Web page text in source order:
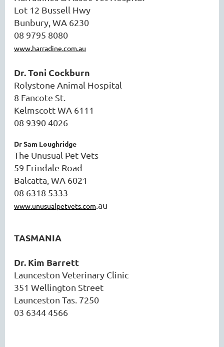
Lot 12 Bussell Hwy
Bunbury, WA 6230
08 9795 8080
www.harradine.com.au
Dr. Toni Cockburn
Rolystone Animal Hospital
8 Fancote St.
Kelmscott WA 6111
08 9390 4026
Dr Sam Loughridge
The Unusual Pet Vets
59 Erindale Road
Balcatta, WA 6021
08 6318 5333
www.unusualpetvets.com.au
TASMANIA
Dr. Kim Barrett
Launceston Veterinary Clinic
351 Wellington Street
Launceston Tas. 7250
03 6344 4566